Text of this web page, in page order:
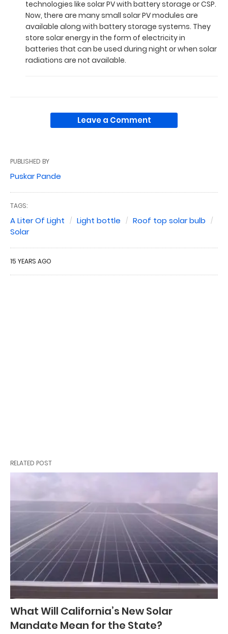
technologies like solar PV with battery storage or CSP.
Now, there are many small solar PV modules are
available along with battery storage systems. They
store solar energy in the form of electricity in
batteries that can be used during night or when solar
radiations are not available.
Leave a Comment
PUBLISHED BY
Puskar Pande
TAGS:
A Liter Of Light Light bottle
Roof top solar bulb
Solar
15 YEARS AGO
RELATED POST
What Will California’s New Solar
Mandate Mean for the State?